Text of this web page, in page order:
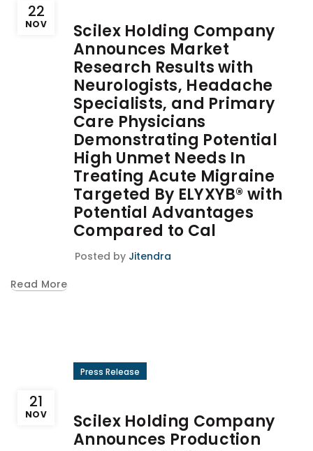
22
NOV
Scilex Holding Company
Announces Market
Research Results with
Neurologists, Headache
Specialists, and Primary
Care Physicians
Demonstrating Potential
High Unmet Needs In
Treating Acute Migraine
Targeted By ELYXYB® with
Potential Advantages
Compared to Cal
Posted by Jitendra
Read More
21
NOV
Press Release
Scilex Holding Company
Announces Production